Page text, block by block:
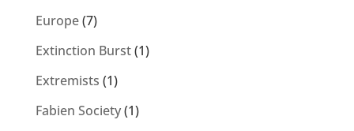
Europe(7)
Extinction Burst(1)
Extremists (1)
Fabien Society(1)